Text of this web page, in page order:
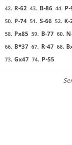
42. R-62 43. B-86 44.
50. P-74 51. S-66 52. K-
58. Px85 59. B-77 60.
66. B*37 67. R-47 68.
73. Gx47 74. P-55